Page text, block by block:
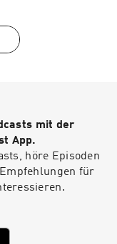
newsletter!
on 7/13. A new
ClimateTech
mit der
App.
höre Episoden
für